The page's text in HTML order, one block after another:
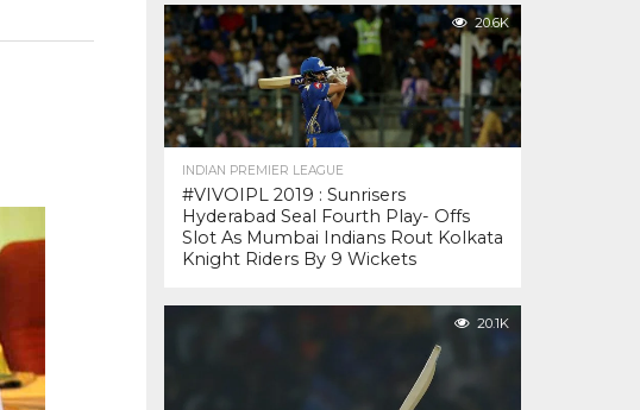
20.6K
INDIAN PREMIER LEAGUE
#VIVOIPL 2019 : Sunrisers
Hyderabad Seal Fourth Play- Offs
Slot As Mumbai Indians Rout Kolkata
Knight Riders By 9 Wickets
20.1K